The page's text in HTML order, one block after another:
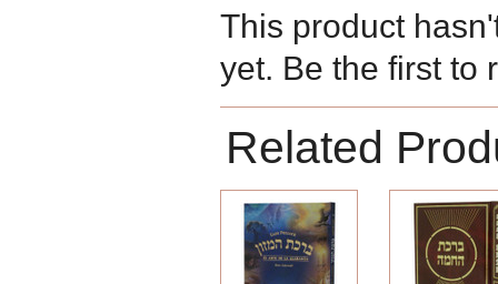
This product
yet. Be the first to
Related